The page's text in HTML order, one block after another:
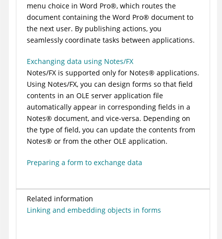
menu choice in Word Pro®, which routes the
document containing the Word Pro® document to
the next user. By publishing actions, you
seamlessly coordinate tasks between applications.
Exchanging data using Notes/FX
Notes/FX is supported only for Notes® applications.
Using Notes/FX, you can design forms so that field
contents in an OLE server application file
automatically appear in corresponding fields in a
Notes® document, and vice-versa. Depending on
the type of field, you can update the contents from
Notes® or from the other OLE application.
Preparing a form to exchange data
Related information
Linking and embedding objects in forms